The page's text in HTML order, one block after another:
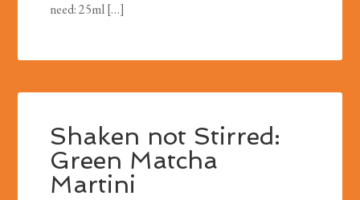
need: 25ml […]
Shaken not Stirred:
Green Matcha
Martini